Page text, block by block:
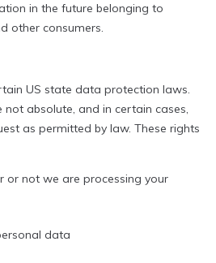
in the future belonging to
other consumers.
US state data protection laws.
not absolute, and in certain cases,
as permitted by law. These rights
or not we are processing your
data